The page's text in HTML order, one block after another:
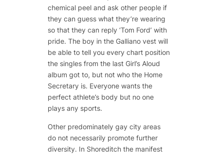
chemical peel and ask other people if
they can guess what they’re wearing
so that they can reply ‘Tom Ford’ with
pride. The boy in the Galliano vest will
be able to tell you every chart position
the singles from the last Girl’s Aloud
album got to, but not who the Home
Secretary is. Everyone wants the
perfect athlete’s body but no one
plays any sports.
Other predominately gay city areas
do not necessarily promote further
diversity. In Shoreditch the manifest